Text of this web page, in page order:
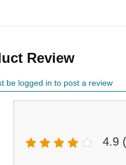
Review
be logged in to post a review
4.9 (